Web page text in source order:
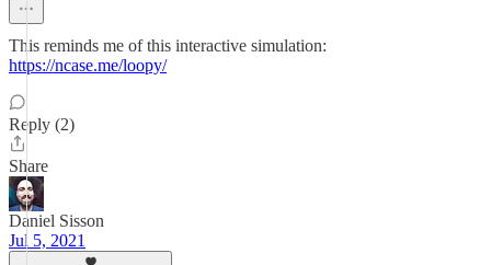
This reminds me of this interactive simulation:
https://ncase.me/loopy/
Reply (2)
Share
Daniel Sisson
Jul 5, 2021